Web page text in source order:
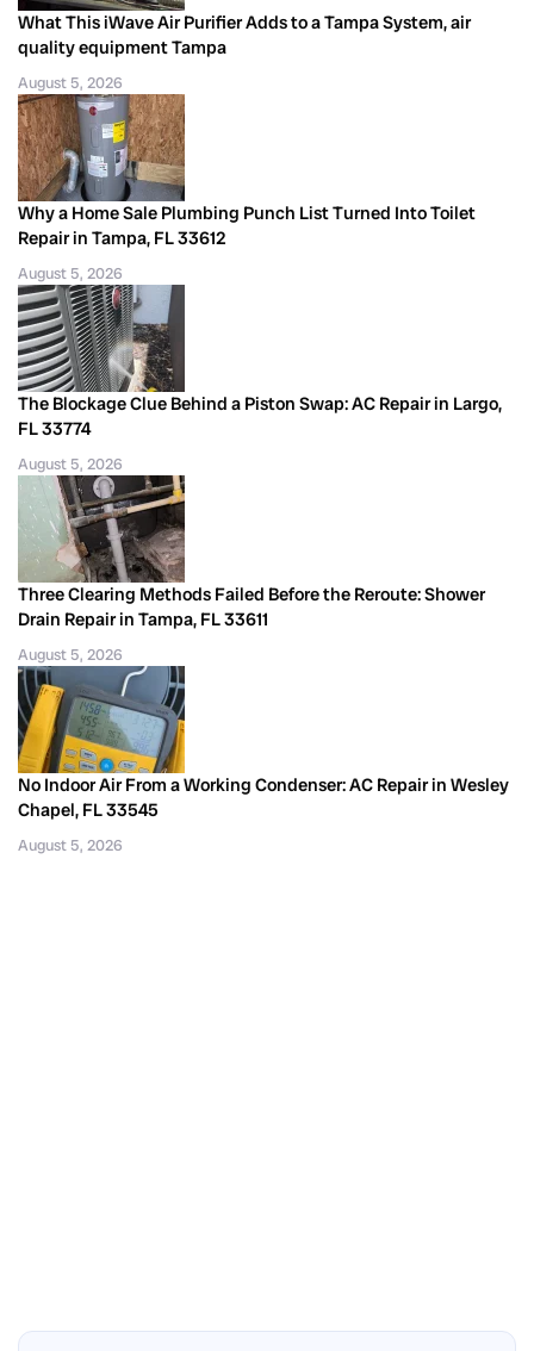
What This iWave Air Purifier Adds to a Tampa System, air
quality equipment Tampa
August 5, 2026
Why a Home Sale Plumbing Punch List Turned Into Toilet
Repair in Tampa, FL 33612
August 5, 2026
The Blockage Clue Behind a Piston Swap: AC Repair in Largo,
FL 33774
August 5, 2026
Three Clearing Methods Failed Before the Reroute: Shower
Drain Repair in Tampa, FL 33611
August 5, 2026
No Indoor Air From a Working Condenser: AC Repair in Wesley
Chapel, FL 33545
August 5, 2026